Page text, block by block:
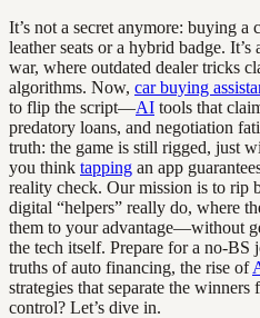
It’s not a secret anymore: buying a
leather seats or a hybrid badge.
war, where outdated dealer tricks
algorithms. Now, car buying
to flip the script—AI tools that
predatory loans, and negotiation
truth: the game is still rigged, just
you think tapping an app
reality check. Our mission is to rip
digital “helpers” really do, where
them to your advantage—without
the tech itself. Prepare for a no-BS
truths of auto financing, the rise of
strategies that separate the
control? Let’s dive in.